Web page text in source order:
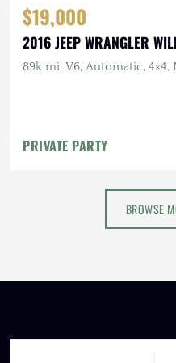
$19,000
2016 JEEP WRANGLER
89k mi, V6, Automatic,
PRIVATE PARTY
BROWSE